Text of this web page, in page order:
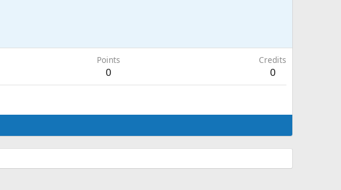
Points
0
Credits
0